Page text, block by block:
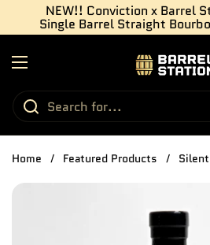
Skip to content
NEW!! Conviction x Barrel
Single Barrel Straight
Open menu
Home / Featured Products /